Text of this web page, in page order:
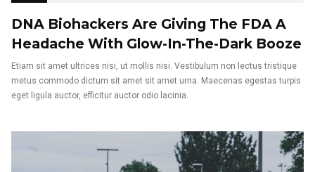
DNA Biohackers Are Giving The FDA A
Headache With Glow-In-The-Dark Booze
Etiam sit amet ultrices nisi, ut mollis nisi. Vestibulum non lectus tristique
metus commodo dictum sit amet sit amet urna. Maecenas egestas turpis
eget ligula auctor, efficitur auctor odio lacinia.